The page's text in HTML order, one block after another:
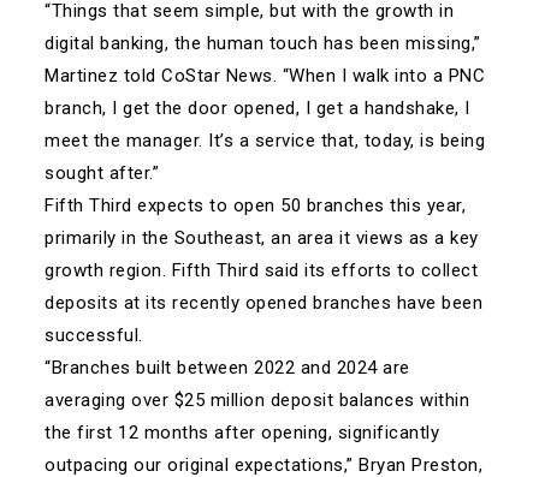
“Things that seem simple, but with the growth in
digital banking, the human touch has been missing,”
Martinez told CoStar News. “When I walk into a PNC
branch, I get the door opened, I get a handshake, I
meet the manager. It’s a service that, today, is being
sought after.”
Fifth Third expects to open 50 branches this year,
primarily in the Southeast, an area it views as a key
growth region. Fifth Third said its efforts to collect
deposits at its recently opened branches have been
successful.
“Branches built between 2022 and 2024 are
averaging over $25 million deposit balances within
the first 12 months after opening, significantly
outpacing our original expectations,” Bryan Preston,